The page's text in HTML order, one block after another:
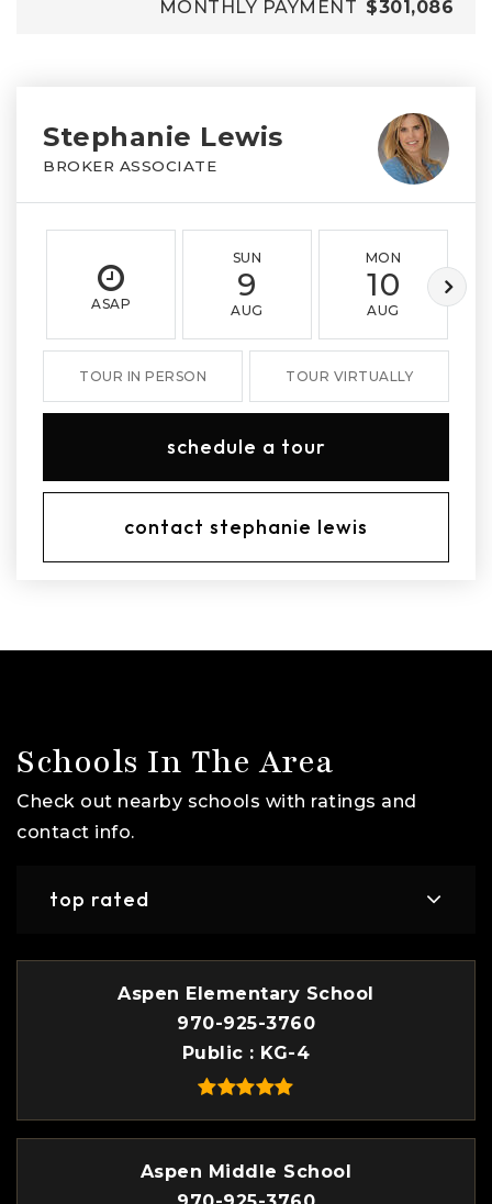
MONTHLY PAYMENT $301,086
Stephanie Lewis
BROKER ASSOCIATE
ASAP
SUN
9
AUG
MON
10
AUG
TOUR IN PERSON TOUR VIRTUALLY
schedule a tour
contact stephanie lewis
Schools In The Area
Check out nearby schools with ratings and
contact info.
top rated
Aspen Elementary School
970-925-3760
Public
KG-4
Aspen Middle School